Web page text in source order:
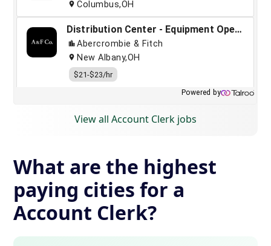
View all Account Clerk jobs
What are the highest
paying cities for a
Account Clerk?